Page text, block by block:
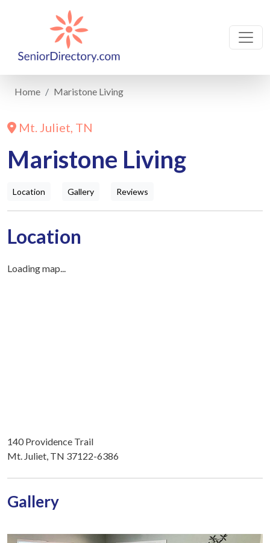
Home Maristone Living
Mt. Juliet, TN
Maristone Living
Location Gallery Reviews
Location
Loading map...
140 Providence Trail
Mt. Juliet, TN 37122-6386
Gallery